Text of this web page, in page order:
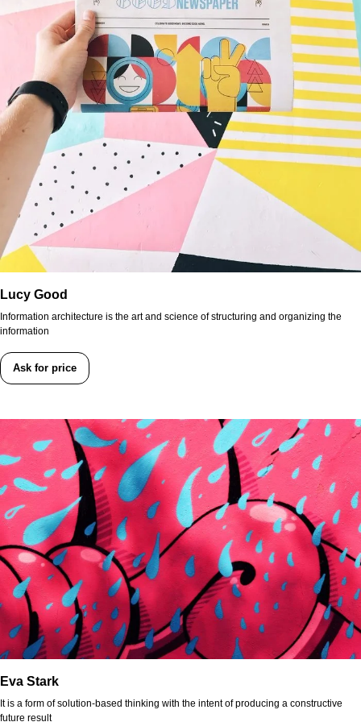
Lucy Good
Information architecture is the art and science of structuring and organizing the
information
Ask for price
Eva Stark
It is a form of solution-based thinking with the intent of producing a constructive
future result